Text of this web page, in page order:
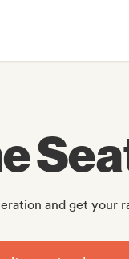
and get your